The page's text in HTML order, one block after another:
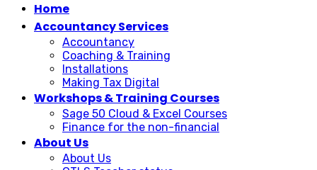
Home
Accountancy Services
Accountancy
Coaching & Training
Installations
Making Tax Digital
Workshops & Training Courses
Sage 50 Cloud & Excel Courses
Finance for the non-financial
About Us
About Us